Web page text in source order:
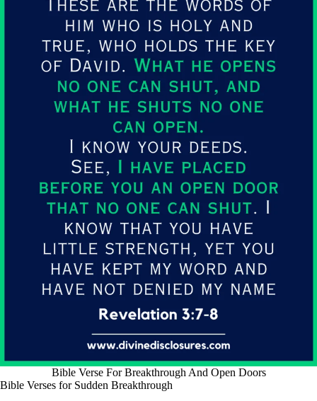
Bible Verse For Breakthrough And Open Doors
Bible Verses for Sudden Breakthrough